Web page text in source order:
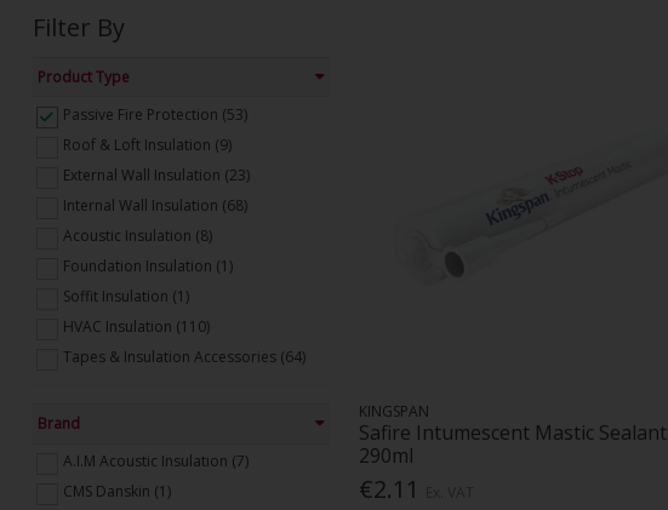
Filter By
Product Type
Passive Fire Protection (53)
Roof & Loft Insulation (9)
External Wall Insulation (23)
Internal Wall Insulation (68)
Acoustic Insulation (8)
Foundation Insulation (1)
Soffit Insulation (1)
HVAC Insulation (110)
Tapes & Insulation Accessories (64)
Brand
A.I.M Acoustic Insulation (7)
CMS Danskin (1)
KINGSPAN
Safire Intumescent Mastic Sealant
290ml
€2.11